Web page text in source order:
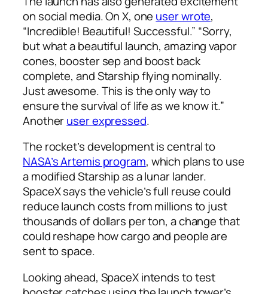
on social media. On X, one user wrote,
“Incredible! Beautiful! Successful.” “Sorry,
but what a beautiful launch, amazing vapor
cones, booster sep and boost back
complete, and Starship flying nominally.
Just awesome. This is the only way to
ensure the survival of life as we know it.”
Anotheruser expressed.
The rocket’s development is central to
NASA’s Artemis program, which plans to use
a modified Starship as a lunar lander.
SpaceX says the vehicle’s full reuse could
reduce launch costs from millions to just
thousands of dollars per ton, a change that
could reshape how cargo and people are
sent to space.
Looking ahead, SpaceX intends to test